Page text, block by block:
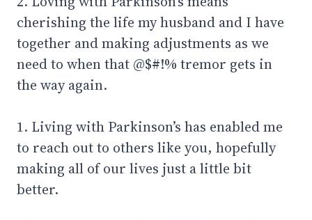
cherishing the life my husband and I have
together and making adjustments as we
need to when that @$#!% tremor gets in
the way again.
1. Living with Parkinson’s has enabled me
to reach out to others like you, hopefully
making all of our lives just a little bit
better.